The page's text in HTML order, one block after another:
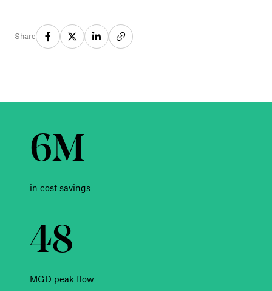
Share
6M
in cost savings
48
MGD peak flow